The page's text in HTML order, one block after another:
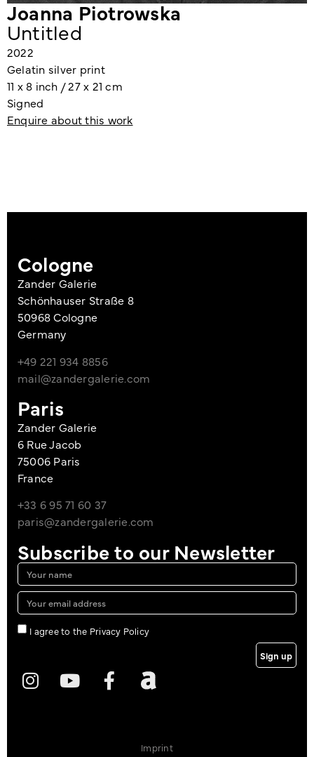
Joanna Piotrowska
Untitled
2022
Gelatin silver print
11 x 8 inch / 27 x 21 cm
Signed
Enquire about this work
Cologne
Zander Galerie
Schönhauser Straße 8
50968 Cologne
Germany
+49 221 934 8856
mail@zandergalerie.com
Paris
Zander Galerie
6 Rue Jacob
75006 Paris
France
+33 6 95 71 60 37
paris@zandergalerie.com
Subscribe to our Newsletter
I agree to the Privacy Policy
Sign up
Imprint